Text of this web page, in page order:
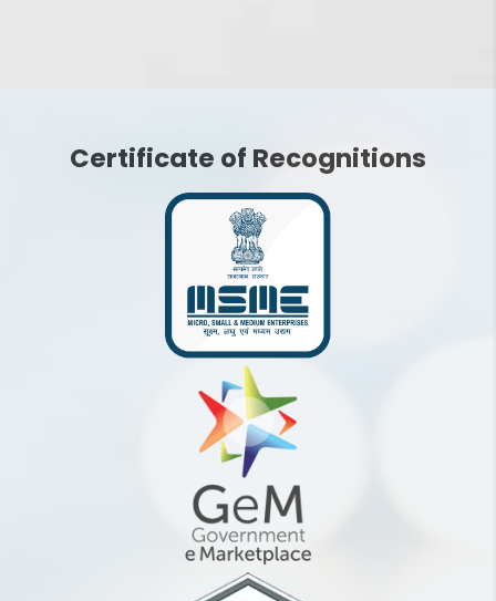
What are the key
benefits of using Social
Media Optimization
Services?
What is the cost of social
media marketing? What
would be the ROI?
How frequently should I
need to post content on
my social media pages?
Certificate of Recognitions